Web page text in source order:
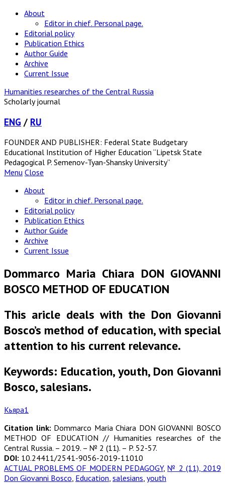
About
Editor in chief. Personal page.
Editorial policy
Publication Ethics
Author Guide
Archive
Current Issue
Humanities researches of the Central Russia
Scholarly journal
ENG / RU
FOUNDER AND PUBLISHER: Federal State Budgetary
Educational Institution of Higher Education “Lipetsk State
Pedagogical P. Semenov-Tyan-Shansky University”
Menu Close
About
Editor in chief. Personal page.
Editorial policy
Publication Ethics
Author Guide
Archive
Current Issue
Dommarco Maria Chiara DON GIOVANNI
BOSCO METHOD OF EDUCATION
This aricle deals with the Don Giovanni
Bosco’s method of education, with special
attention to his current relevance.
Keywords: Education, youth, Don Giovanni
Bosco, salesians.
Кьяра1
Citation link: Dommarco Maria Chiara DON GIOVANNI BOSCO
METHOD OF EDUCATION // Humanities researches of the
Central Russia. – 2019. – № 2 (11). – P. 52-57.
DOI: 10.24411/2541-9056-2019-11010
ACTUAL PROBLEMS OF MODERN PEDAGOGY, № 2 (11), 2019
Don Giovanni Bosco, Education, salesians, youth